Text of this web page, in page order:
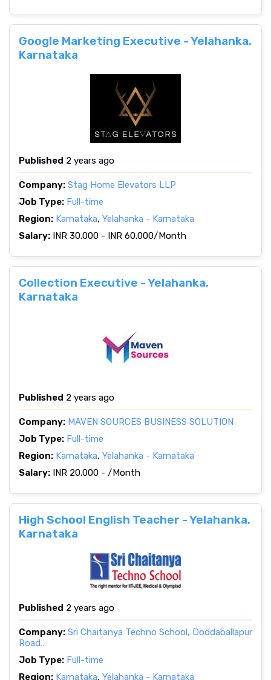
Google Marketing Executive - Yelahanka,
Karnataka
Published 2 years ago
Company: Stag Home Elevators LLP
Job Type: Full-time
Region: Karnataka, Yelahanka - Karnataka
Salary: INR 30.000 - INR 60.000/Month
Collection Executive - Yelahanka,
Karnataka
Published 2 years ago
Company: MAVEN SOURCES BUSINESS SOLUTION
Job Type: Full-time
Region: Karnataka, Yelahanka - Karnataka
Salary: INR 20.000 - /Month
High School English Teacher - Yelahanka,
Karnataka
Published 2 years ago
Company: Sri Chaitanya Techno School, Doddaballapur
Road…
Job Type: Full-time
Region: Karnataka, Yelahanka - Karnataka